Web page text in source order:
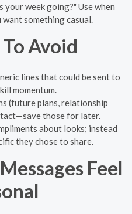
your week going?" Use when
something casual.
Avoid
lines that could be sent to
momentum.
(future plans, relationship
those for later.
about looks; instead
they chose to share.
Feel